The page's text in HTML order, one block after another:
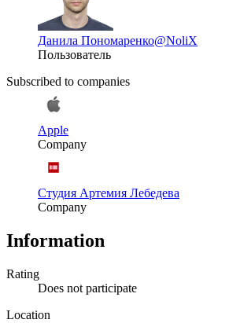
Данила Пономаренко@NoliX
Пользователь
Subscribed to companies
Apple
Company
Студия Артемия Лебедева
Company
Information
Rating
Does not participate
Location